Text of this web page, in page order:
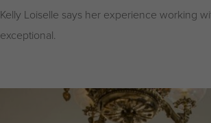
Kelly Loiselle says her experience working
exceptional.